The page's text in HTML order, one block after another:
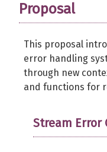
Proposal
This proposal
error handling
through new
and functions for
Stream Error